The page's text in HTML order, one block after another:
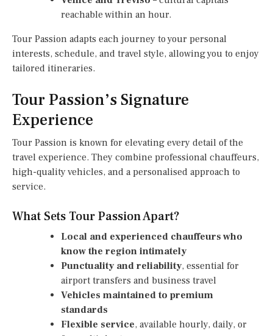
reachable within an hour.
Tour Passion adapts each journey to your personal
interests, schedule, and travel style, allowing you to enjoy
tailored itineraries.
Tour Passion’s Signature
Experience
Tour Passion is known for elevating every detail of the
travel experience. They combine professional chauffeurs,
high-quality vehicles, and a personalised approach to
service.
What Sets Tour Passion Apart?
Local and experienced chauffeurs who
know the region intimately
Punctuality and reliability, essential for
airport transfers and business travel
Vehicles maintained to premium
standards
Flexible service, available hourly, daily, or